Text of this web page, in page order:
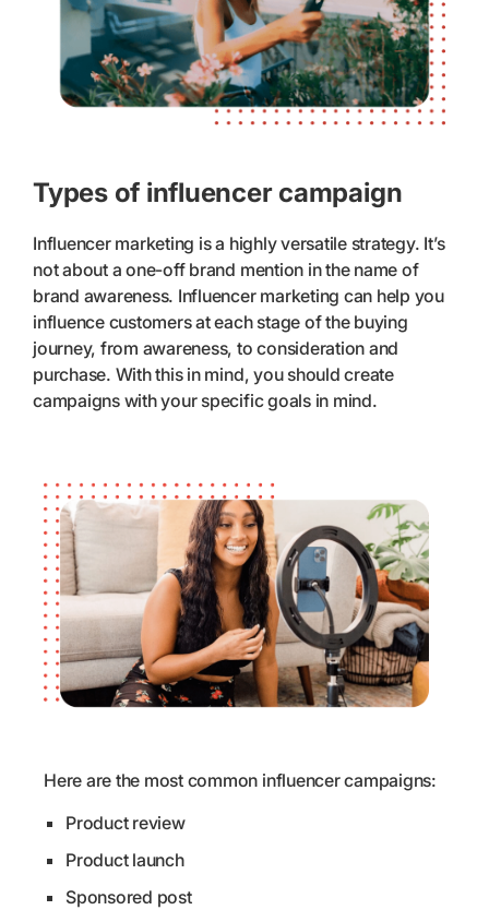
Types of influencer campaign
Influencer marketing is a highly versatile strategy. It’s
not about a one-off brand mention in the name of
brand awareness. Influencer marketing can help you
influence customers at each stage of the buying
journey, from awareness, to consideration and
purchase. With this in mind, you should create
campaigns with your specific goals in mind.
Here are the most common influencer campaigns:
Product review
Product launch
Sponsored post